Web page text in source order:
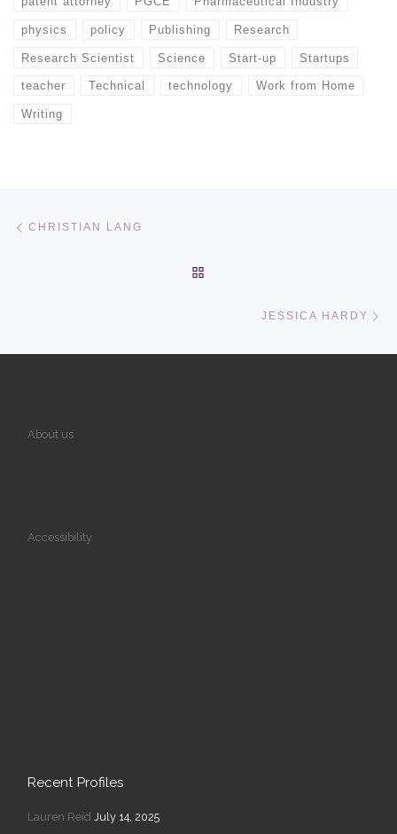
physics policy Publishing Research
Research Scientist Science Start-up Startups
teacher Technical technology Work from Home
Writing
Post navigation
CHRISTIAN LANG
JESSICA HARDY
About us
Accessibility
Recent Profiles
Lauren Reid July 14, 2025